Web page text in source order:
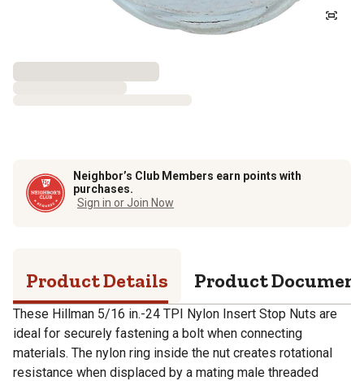
Neighbor’s Club Members earn points with
purchases.
Sign in or Join Now
Product Details Product
These Hillman 5/16 in.-24 TPI Nylon Insert Stop Nuts are
ideal for securely fastening a bolt when connecting
materials. The nylon ring inside the nut creates rotational
resistance when displaced by a mating male threaded